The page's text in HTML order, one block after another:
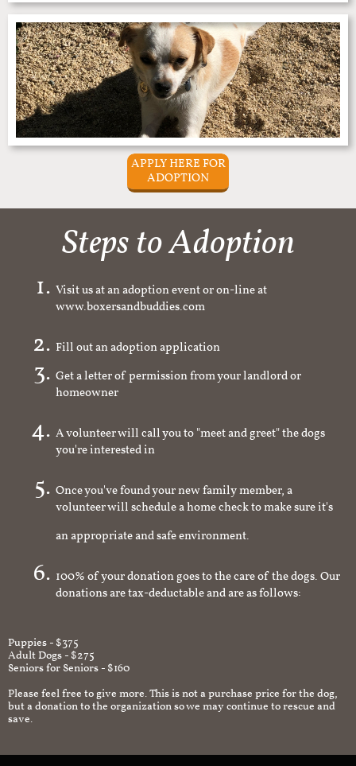
APPLY HERE FOR
ADOPTION
Steps to Adoption
Visit us at an adoption event or on-line at
www.boxersandbuddies.com
Fill out an adoption application
Get a letter of permission from your landlord or
homeowner
A volunteer will call you to "meet and greet" the dogs
you're interested in
Once you've found your new family member, a
volunteer will schedule a home check to make sure it's
an appropriate and safe environment.
100% of your donation goes to the care of the dogs. Our
donations are tax-deductable and are as follows:
Puppies - $375
Adult Dogs - $275
Seniors for Seniors - $160
Please feel free to give more. This is not a purchase price for the dog,
but a donation to the organization so we may continue to rescue and
save.